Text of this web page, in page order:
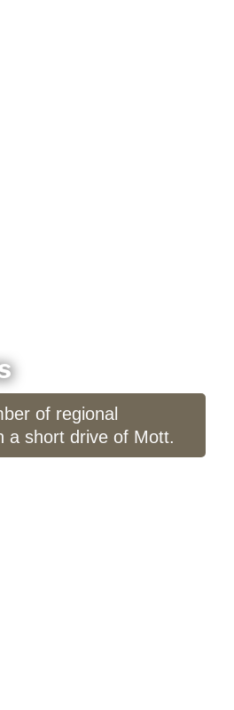
of regional
a short drive of Mott.